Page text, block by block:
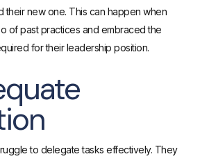
their new one. This can happen when
of past practices and embraced the
for their leadership position.
to delegate tasks effectively. They